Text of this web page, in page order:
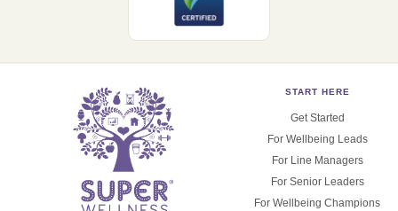
START HERE
Get Started
For Wellbeing Leads
For Line Managers
For Senior Leaders
For Wellbeing Champions